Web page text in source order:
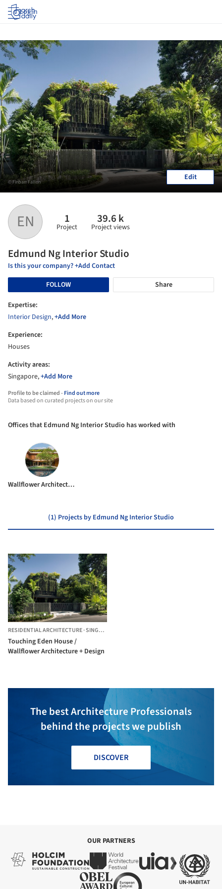
Log in
EN 1
Project
39.6 k
Project views
Edmund Ng Interior Studio
Is this your company? +Add Contact
FOLLOW
Share
Expertise:
Interior Design,+Add More
Experience:
Houses
Activity areas:
Singapore,+Add More
Profile to be claimed -Find out more
Data based on curated projects on our site
© Finbarr Fallon Edit
Offices that Edmund Ng Interior Studio has worked with
Wallflower Architecture + Design
(1) Projects by Edmund Ng Interior Studio
RESIDENTIAL ARCHITECTURE·SINGAPORE,
Touching Eden House /
Wallflower Architecture + Design
The best Architecture Professionals
behind the projects we publish
DISCOVER